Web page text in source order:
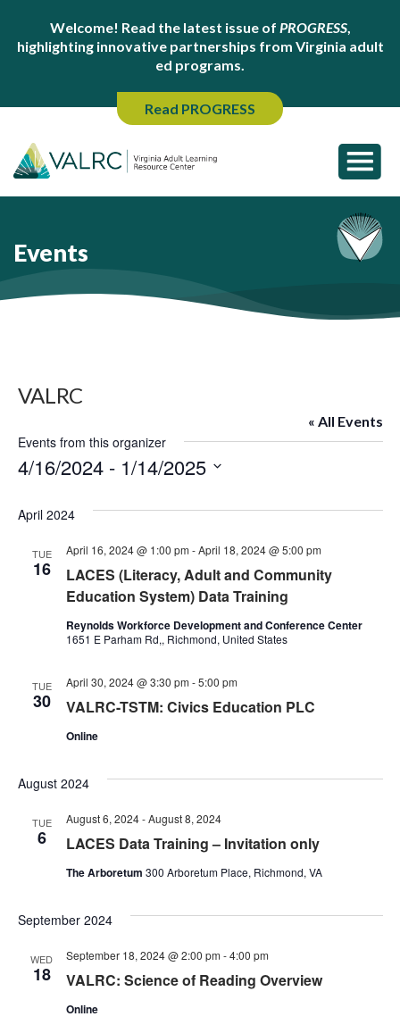
Welcome! Read the latest issue of PROGRESS,
highlighting innovative partnerships from Virginia adult
ed programs.
Read PROGRESS
Events
VALRC
« All Events
Events from this organizer
4/16/2024 - 1/14/2025
date.
April 2024
TUE
16
LACES (Literacy, Adult and Community
Education System) Data Training
April 16, 2024 @ 1:00 pm -April 18, 2024 @ 5:00 pm
Reynolds Workforce Development and Conference Center
1651 E Parham Rd,, Richmond, United States
TUE
30 VALRC-TSTM: Civics Education PLC
April 30, 2024 @ 3:30 pm -5:00 pm
Online
August 2024
TUE
6 LACES Data Training – Invitation only
August 6, 2024-August 8, 2024
The Arboretum 300 Arboretum Place, Richmond, VA
September 2024
WED
18 VALRC: Science of Reading Overview
September 18, 2024 @ 2:00 pm -4:00 pm
Online